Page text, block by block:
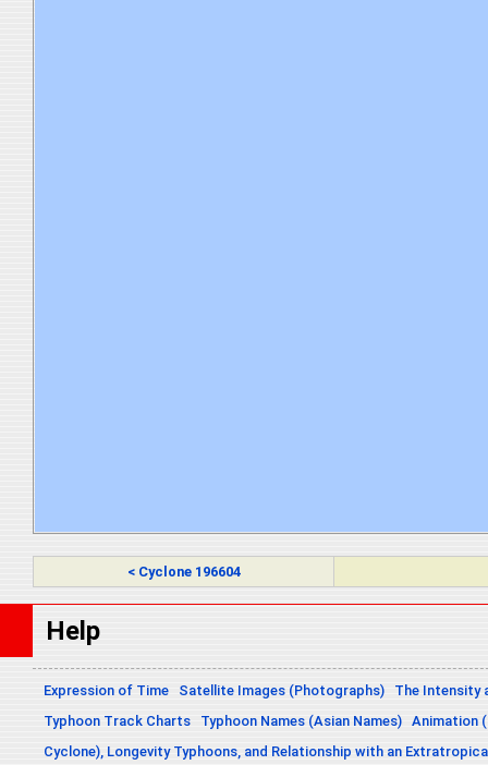
< Cyclone 196604
Help
Expression of Time Satellite Images (Photographs)
The Intensity
Typhoon Track Charts
Typhoon Names (Asian Names) Animation
Cyclone), Longevity Typhoons, and Relationship with an